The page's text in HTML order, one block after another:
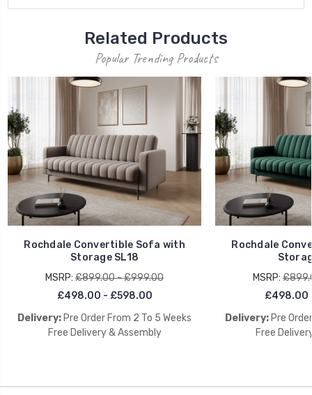
Related Products
Popular Trending Products
Rochdale Convertible Sofa with
Storage SL18
MSRP: £899.00 - £999.00
£498.00 - £598.00
Delivery: Pre Order From 2 To 5 Weeks
Free Delivery & Assembly
Rochdale
MSRP:
£498.00
Delivery: Pre
Free